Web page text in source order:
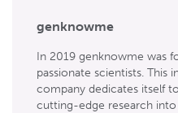
genknowme
In 2019 genknowme was
passionate scientists. This
company dedicates itself
cutting-edge research